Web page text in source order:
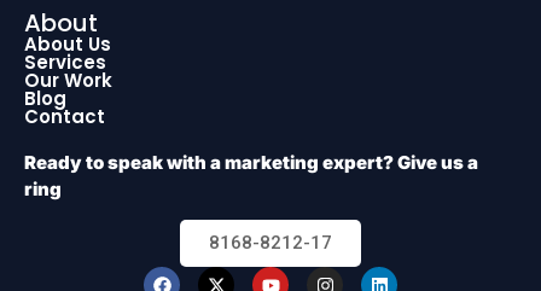
About
About Us
Services
Our Work
Blog
Contact
Ready to speak with a marketing expert? Give us a
ring
8168-8212-17